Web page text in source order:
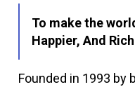
To make the
Happier, And
Founded in 1993 by